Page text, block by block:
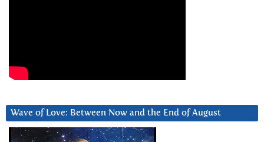
Wave of Love: Between Now and the End of August
Video